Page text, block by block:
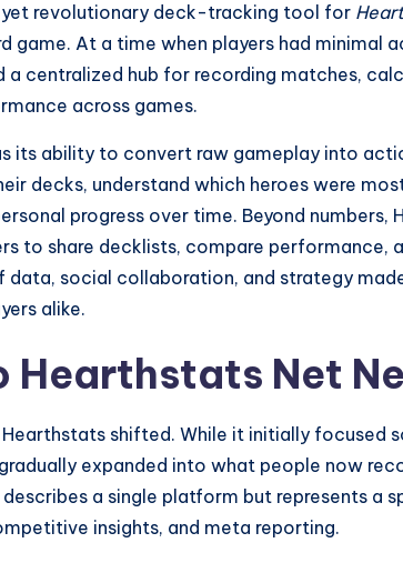
yet revolutionary deck-tracking tool for
game. At a time when players had minimal
a centralized hub for recording matches,
across games.
its ability to convert raw gameplay into
decks, understand which heroes were
progress over time. Beyond numbers,
to share decklists, compare performance,
data, social collaboration, and strategy
alike.
Hearthstats Net
shifted. While it initially focused
expanded into what people now
describes a single platform but represents a
insights, and meta reporting.